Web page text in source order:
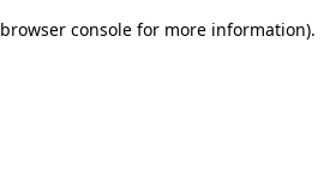
browser console for more information).